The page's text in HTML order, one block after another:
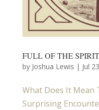
FULL OF THE SPIRIT
by Joshua Lewis | Jul
What Does It Mean
Surprising